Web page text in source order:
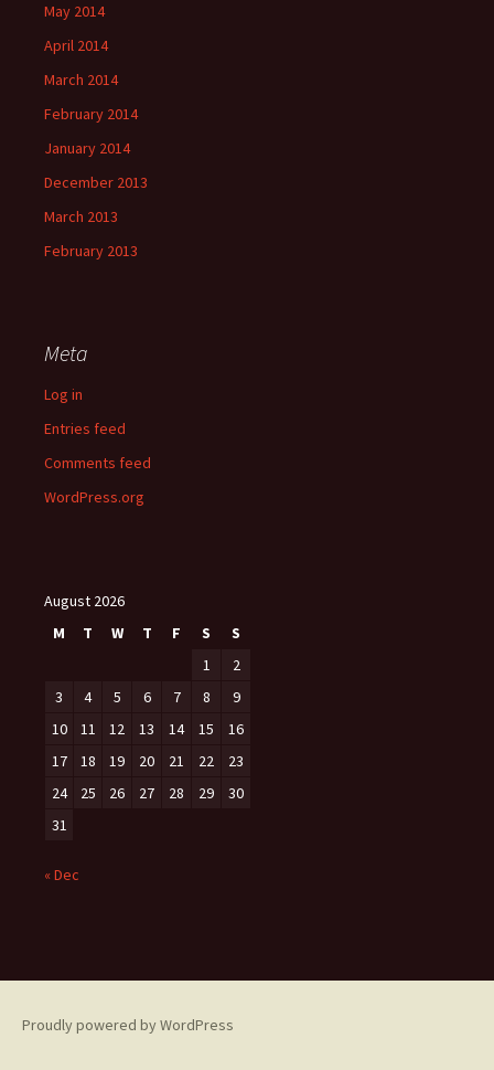
May 2014
April 2014
March 2014
February 2014
January 2014
December 2013
March 2013
February 2013
Meta
Log in
Entries feed
Comments feed
WordPress.org
August 2026
M
T W T F S
S
1
2
3
4 5 6 7 8
9
10
11 12 13 14 15
16
17
18 19 20 21 22
23
24
25 26 27 28 29
30
31
« Dec
Proudly powered by WordPress